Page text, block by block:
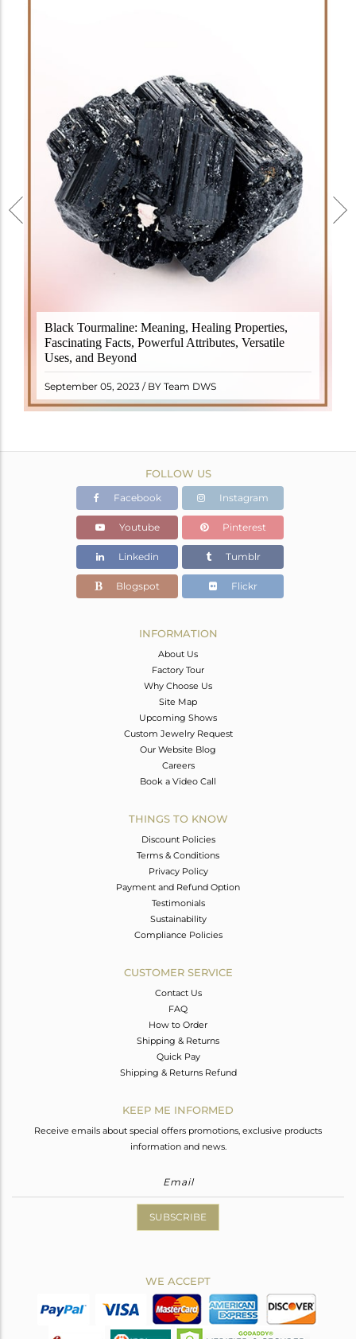
Black Tourmaline: Meaning, Healing Properties,
Fascinating Facts, Powerful Attributes, Versatile
Uses, and Beyond
September 05, 2023 / BY Team DWS
Black Tourmaline, also known as Schorl, is a highly
revered crystal with incredible metaphysical
properties. It derives its name from the Dutch word
"turamali," meaning "stone with ..
READ MORE
FOLLOW US
Facebook Instagram
Youtube Pinterest
Linkedin Tumblr
Blogspot Flickr
INFORMATION
About Us
Factory Tour
Why Choose Us
Site Map
Upcoming Shows
Custom Jewelry Request
Our Website Blog
Careers
Book a Video Call
THINGS TO KNOW
Discount Policies
Terms & Conditions
Privacy Policy
Payment and Refund Option
Testimonials
Sustainability
Compliance Policies
CUSTOMER SERVICE
Contact Us
FAQ
How to Order
Shipping & Returns
Quick Pay
Shipping & Returns Refund
KEEP ME INFORMED
Receive emails about special offers promotions, exclusive products
information and news.
SUBSCRIBE
WE ACCEPT